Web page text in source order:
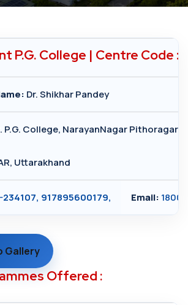
P.G. College | Centre Code :
Dr. Shikhar Pandey
P.G. College, NarayanNagar Pithoragarh
Uttarakhand
917895600179, Email:
Gallery
Offered :